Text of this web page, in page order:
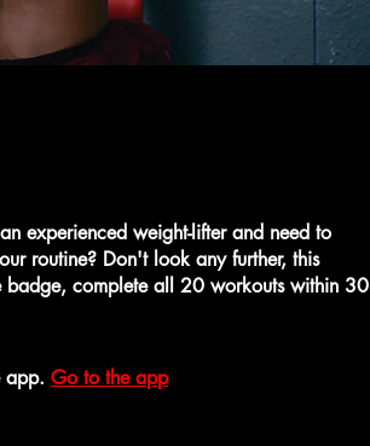
experienced weight-lifter and need to
routine? Don't look any further, this
badge, complete all 20 workouts within 30
app. Go to the app